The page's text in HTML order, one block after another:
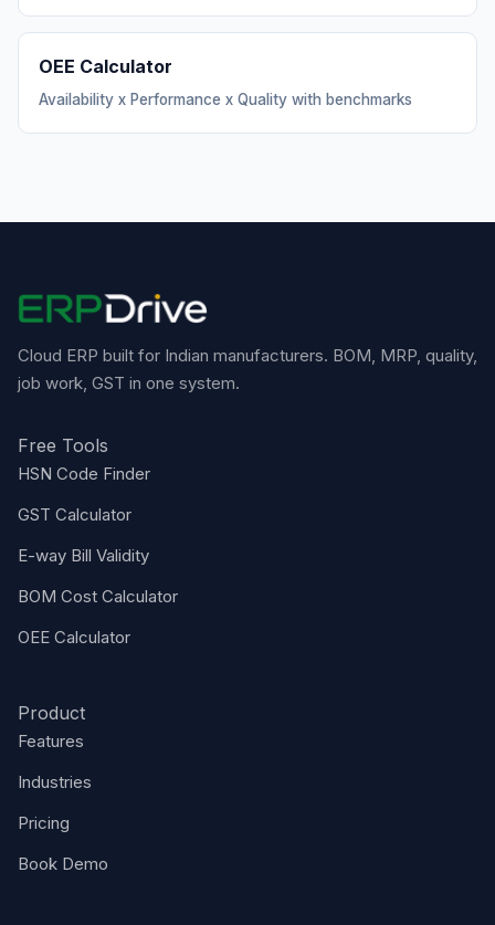
OEE Calculator
Availability x Performance x Quality with benchmarks
Cloud ERP built for Indian manufacturers. BOM, MRP, quality,
job work, GST in one system.
Free Tools
HSN Code Finder
GST Calculator
E-way Bill Validity
BOM Cost Calculator
OEE Calculator
Product
Features
Industries
Pricing
Book Demo